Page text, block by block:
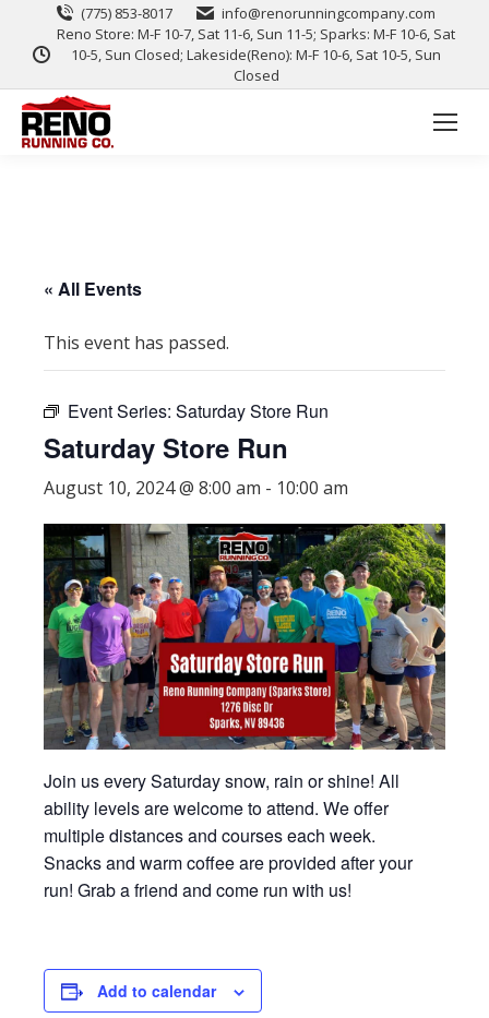
(775) 853-8017
info@renorunningcompany.com
Reno Store: M-F 10-7, Sat 11-6, Sun 11-5; Sparks: M-F 10-6, Sat
10-5, Sun Closed; Lakeside(Reno): M-F 10-6, Sat 10-5, Sun
Closed
« All Events
This event has passed.
Event Series: Saturday Store Run
Saturday Store Run
August 10, 2024 @ 8:00 am - 10:00 am
Join us every Saturday snow, rain or shine! All
ability levels are welcome to attend. We offer
multiple distances and courses each week.
Snacks and warm coffee are provided after your
run! Grab a friend and come run with us!
Add to calendar